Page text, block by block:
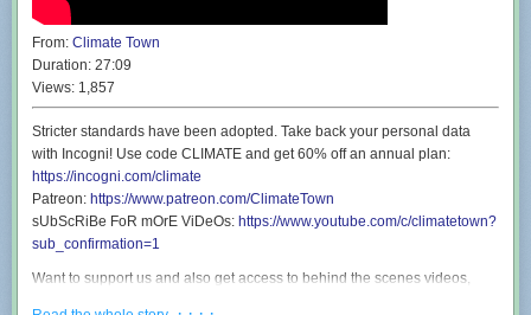
From: Climate Town
Duration: 27:09
Views: 1,857
Stricter standards have been adopted. Take back your personal data
with Incogni! Use code CLIMATE and get 60% off an annual plan:
https://incogni.com/climate
Patreon: https://www.patreon.com/ClimateTown
sUbScRiBe FoR mOrE ViDeOs: https://www.youtube.com/c/climatetown?
sub_confirmation=1
Want to support us and also get access to behind the scenes videos,